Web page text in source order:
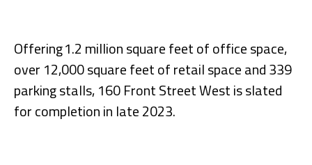
Offering 1.2 million square feet of office space,
over 12,000 square feet of retail space and 339
parking stalls, 160 Front Street West is slated
for completion in late 2023.